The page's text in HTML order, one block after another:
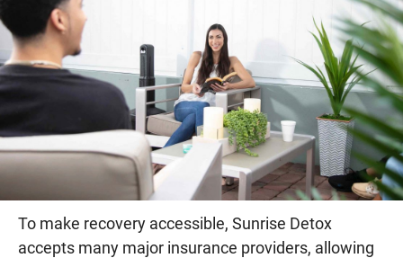
To make recovery accessible, Sunrise Detox
accepts many major insurance providers, allowing